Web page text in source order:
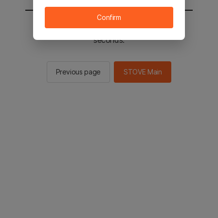
You will be sent to the STOVE main in 2
seconds.
Previous page STOVE Main
Confirm